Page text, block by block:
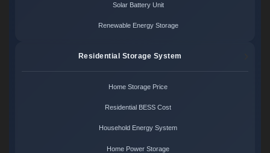
Solar Battery Unit
Renewable Energy Storage
Residential Storage System
Home Storage Price
Residential BESS Cost
Household Energy System
Home Power Storage